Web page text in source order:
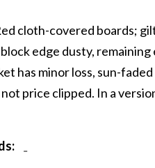
cloth-covered boards;
edge dusty,
has minor loss, sun-
not price clipped. In a
-